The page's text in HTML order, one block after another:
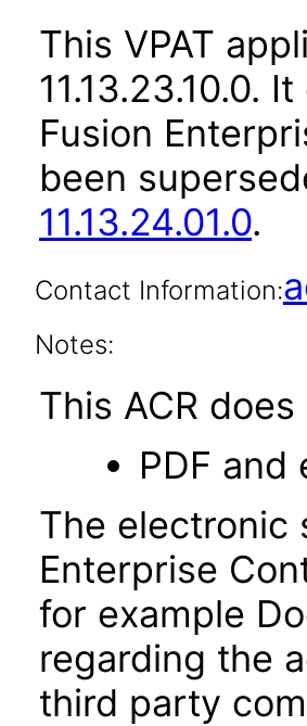
This VPAT
11.13.23.10.0.
Fusion
been
11.13.24.01.0.
Contact Information:
Notes:
This ACR
PDF and
The electronic
Enterprise
for example
regarding the
third party